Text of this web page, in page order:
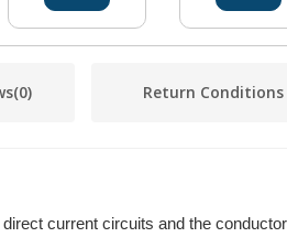
(0) Return Conditions
current circuits and the